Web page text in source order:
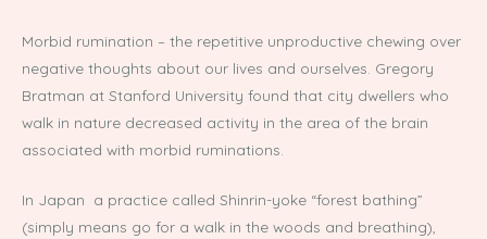
Morbid rumination – the repetitive unproductive chewing over
negative thoughts about our lives and ourselves. Gregory
Bratman at Stanford University found that city dwellers who
walk in nature decreased activity in the area of the brain
associated with morbid ruminations.
In Japan a practice called Shinrin-yoke “forest bathing”
(simply means go for a walk in the woods and breathing),